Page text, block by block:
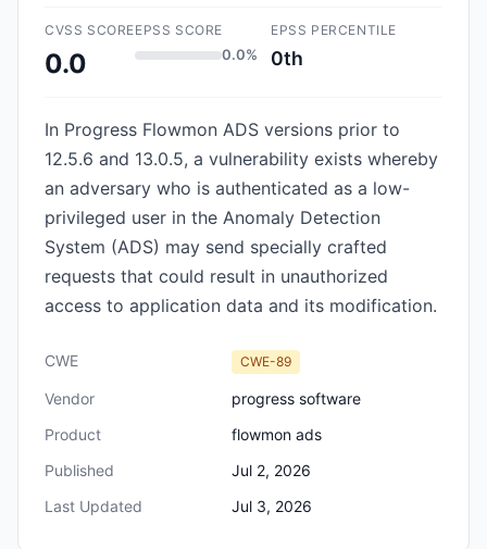
CVSS SCORE
0.0
EPSS SCORE
0.0%
EPSS PERCENTILE
0th
In Progress Flowmon ADS versions prior to
12.5.6 and 13.0.5, a vulnerability exists whereby
an adversary who is authenticated as a low-
privileged user in the Anomaly Detection
System (ADS) may send specially crafted
requests that could result in unauthorized
access to application data and its modification.
CWE CWE-89
Vendor
progress software
Product
flowmon ads
Published
Jul 2, 2026
Last Updated
Jul 3, 2026